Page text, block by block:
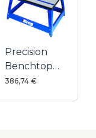
Precision
Benchtop
Router
386,74 €